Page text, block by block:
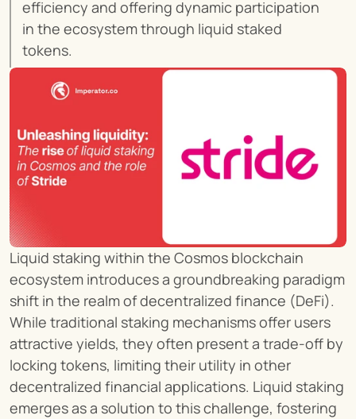
efficiency and offering dynamic participation
in the ecosystem through liquid staked
tokens.
Liquid staking within the Cosmos blockchain
ecosystem introduces a groundbreaking paradigm
shift in the realm of decentralized finance (DeFi).
While traditional staking mechanisms offer users
attractive yields, they often present a trade-off by
locking tokens, limiting their utility in other
decentralized financial applications. Liquid staking
emerges as a solution to this challenge, fostering